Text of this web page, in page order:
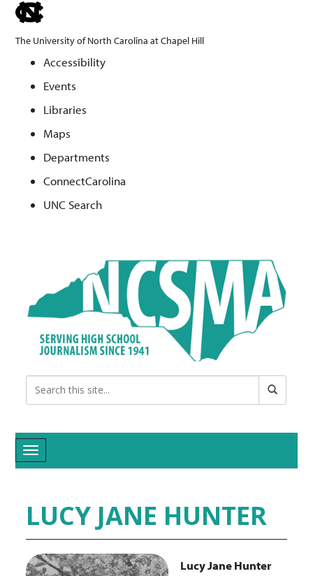
skip
the
end
The University of North Carolina at Chapel Hill
Accessibility
Events
Libraries
Maps
Departments
ConnectCarolina
UNC Search
content
Toggle navigation
LUCY JANE HUNTER
Lucy Jane Hunter